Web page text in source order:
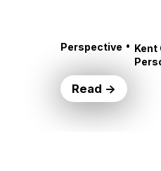
Perspective • Kent
Read →